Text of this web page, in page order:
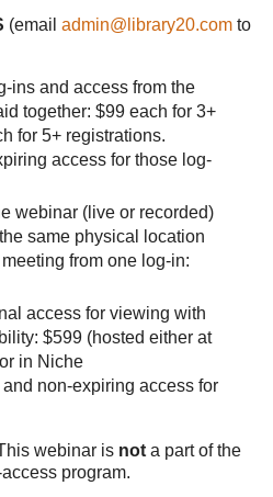
(email admin@library20.com to
ins and access from the
together: $99 each for 3+
for 5+ registrations.
access for those log-
webinar (live or recorded)
same physical location
from one log-in:
access for viewing with
$599 (hosted either at
in Niche
non-expiring access for
webinar is not a part of the
program.